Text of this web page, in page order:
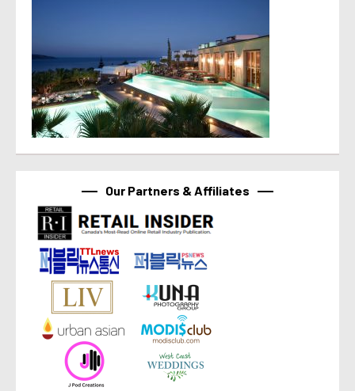
Our Partners & Affiliates